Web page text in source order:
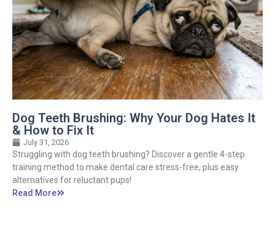
Dog Teeth Brushing: Why Your Dog Hates It
& How to Fix It
July 31, 2026
Struggling with dog teeth brushing? Discover a gentle 4-step
training method to make dental care stress-free, plus easy
alternatives for reluctant pups!
Read More